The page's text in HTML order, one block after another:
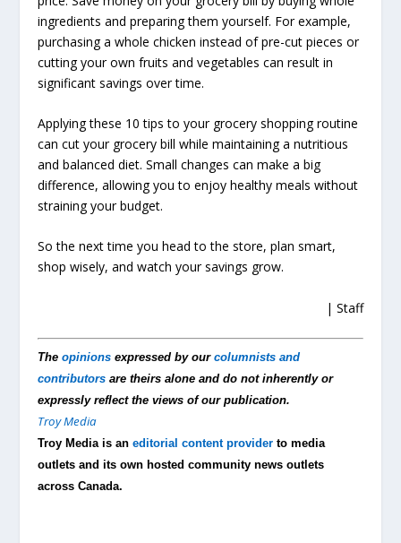
ingredients and preparing them yourself. For example,
purchasing a whole chicken instead of pre-cut pieces or
cutting your own fruits and vegetables can result in
significant savings over time.
Applying these 10 tips to your grocery shopping routine
can cut your grocery bill while maintaining a nutritious
and balanced diet. Small changes can make a big
difference, allowing you to enjoy healthy meals without
straining your budget.
So the next time you head to the store, plan smart,
shop wisely, and watch your savings grow.
| Staff
Theopinions expressed by ourcolumnists and
contributors are theirs alone and do not inherently or
expressly reflect the views of our publication.
Troy Media
Troy Media is aneditorial content provider to media
outlets and its own hosted community news outlets
across Canada.